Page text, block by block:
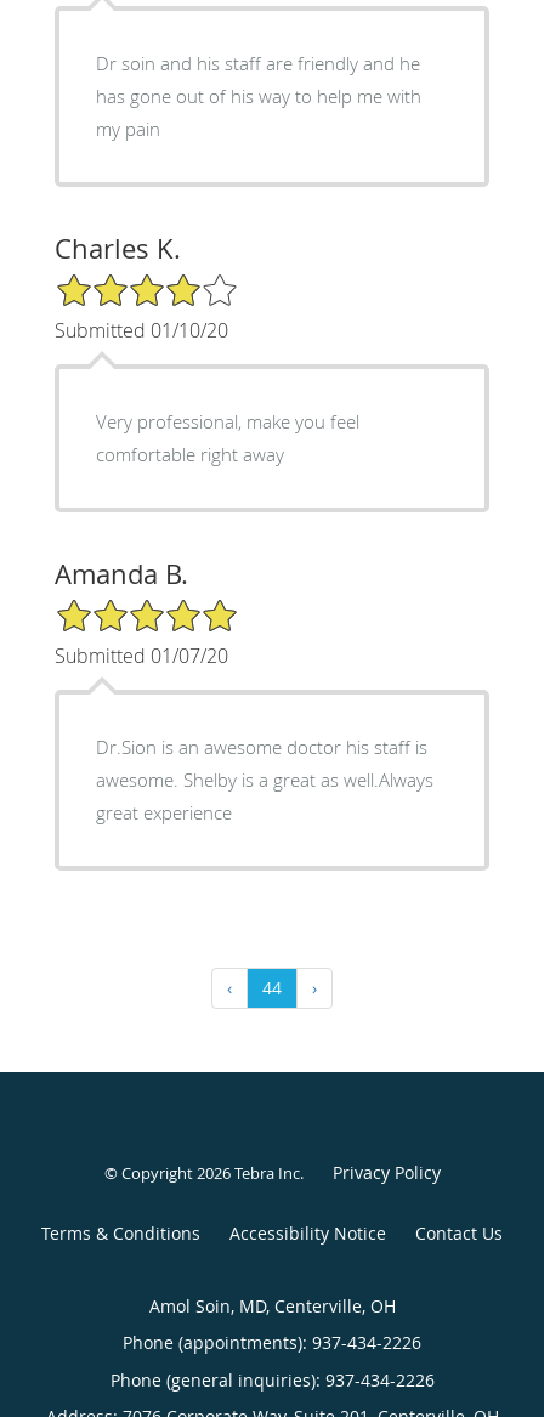
Dr soin and his staff are friendly and he
has gone out of his way to help me with
my pain
Charles K.
4/5 Star Rating
Submitted 01/10/20
Very professional, make you feel
comfortable right away
Amanda B.
5/5 Star Rating
Submitted 01/07/20
Dr.Sion is an awesome doctor his staff is
awesome. Shelby is a great as well.Always
great experience
‹ 44 ›
© Copyright 2026Tebra Inc. Privacy Policy
Terms & Conditions Accessibility Notice Contact Us
Amol Soin, MD, Centerville, OH
Phone (appointments): 937-434-2226
Phone (general inquiries): 937-434-2226